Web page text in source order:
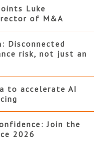
Luke
of M&A
Disconnected
risk, not just an
to accelerate AI
Join the
2026